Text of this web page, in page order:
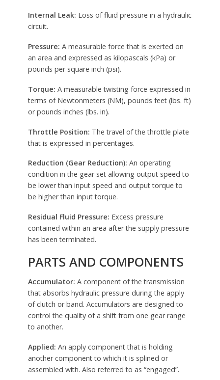
Internal Leak: Loss of fluid pressure in a hydraulic
circuit.
Pressure: A measurable force that is exerted on
an area and expressed as kilopascals (kPa) or
pounds per square inch (psi).
Torque: A measurable twisting force expressed in
terms of Newtonmeters (NM), pounds feet (lbs. ft)
or pounds inches (lbs. in).
Throttle Position: The travel of the throttle plate
that is expressed in percentages.
Reduction (Gear Reduction): An operating
condition in the gear set allowing output speed to
be lower than input speed and output torque to
be higher than input torque.
Residual Fluid Pressure: Excess pressure
contained within an area after the supply pressure
has been terminated.
PARTS AND COMPONENTS
Accumulator: A component of the transmission
that absorbs hydraulic pressure during the apply
of clutch or band. Accumulators are designed to
control the quality of a shift from one gear range
to another.
Applied: An apply component that is holding
another component to which it is splined or
assembled with. Also referred to as “engaged”.